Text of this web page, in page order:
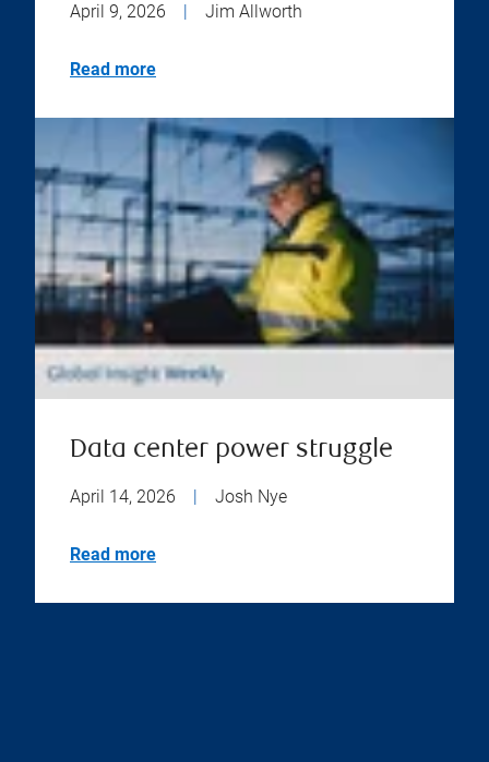
April 9, 2026 Jim Allworth
Read more
Data center power struggle
April 14, 2026 | Josh Nye
Read more